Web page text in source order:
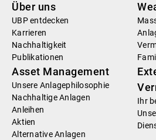
Über uns
UBP entdecken
Karrieren
Nachhaltigkeit
Publikationen
Asset Management
Unsere Anlagephilosophie
Nachhaltige Anlagen
Anleihen
Aktien
Alternative Anlagen
Ihr